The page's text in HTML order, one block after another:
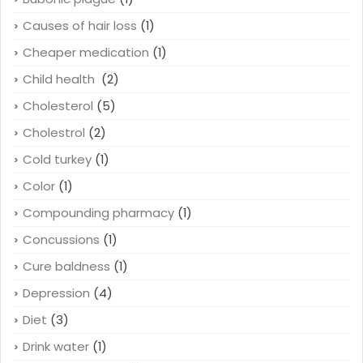
Causes of hair loss (1)
Cheaper medication (1)
Child health (2)
Cholesterol (5)
Cholestrol (2)
Cold turkey (1)
Color (1)
Compounding pharmacy (1)
Concussions (1)
Cure baldness (1)
Depression (4)
Diet (3)
Drink water (1)